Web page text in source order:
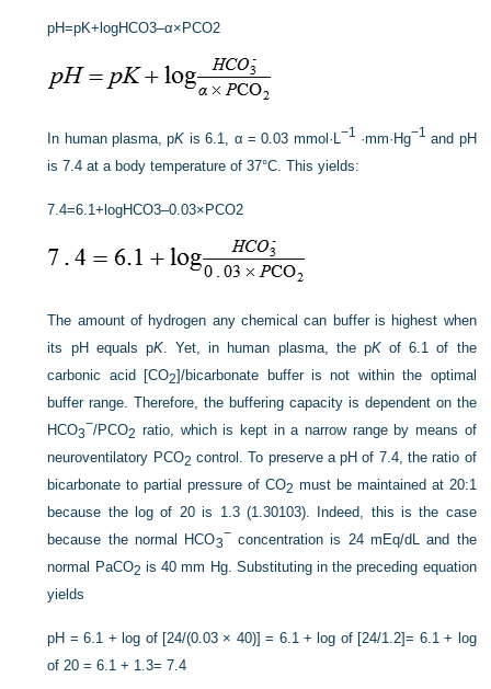
pH=pK+ logHCO3–α× PCO2
In human plasma, pK is 6.1, α = 0.03 mmol·L−1 ·mm·Hg−1 and pH
is 7.4 at a body temperature of 37°C. This yields:
7.4=6.1+ logHCO3–0.03× PCO2
The amount of hydrogen any chemical can buffer is highest when
its pH equals pK. Yet, in human plasma, the pKof 6.1 of the
carbonic acid [CO2]/bicarbonate buffer is not within the optimal
buffer range. Therefore, the buffering capacity is dependent on the
HCO3
−/PCO2 ratio, which is kept in a narrow range by means of
neuroventilatory PCO2 control. To preserve a pH of 7.4, the ratio of
bicarbonate to partial pressure of CO2 must be maintained at 20:1
because the log of 20 is 1.3 (1.30103). Indeed, this is the case
because the normal HCO3
− concentration is 24 mEq/dL and the
normal PaCO2 is 40 mm Hg. Substituting in the preceding equation
yields
pH = 6.1 + log of [24/(0.03 × 40)] = 6.1 + log of [24/1.2]= 6.1 + log
of 20 = 6.1 + 1.3= 7.4